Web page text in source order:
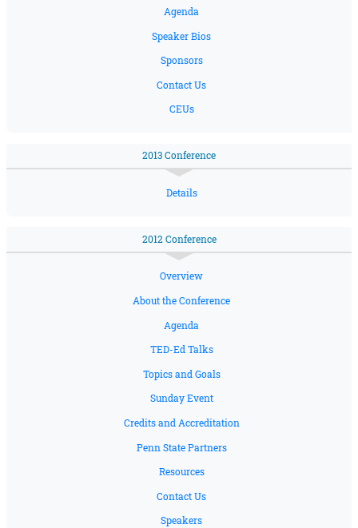
Agenda
Speaker Bios
Sponsors
Contact Us
CEUs
2013 Conference
Details
2012 Conference
Overview
About the Conference
Agenda
TED-Ed Talks
Topics and Goals
Sunday Event
Credits and Accreditation
Penn State Partners
Resources
Contact Us
Speakers